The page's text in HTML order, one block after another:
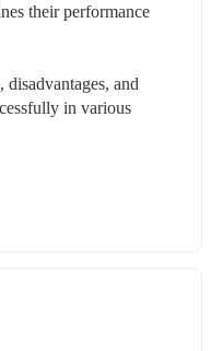
their performance
disadvantages, and
in various